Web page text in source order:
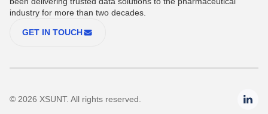
industry for more than two decades.
GET IN TOUCH
© 2026 XSUNT. All rights reserved.